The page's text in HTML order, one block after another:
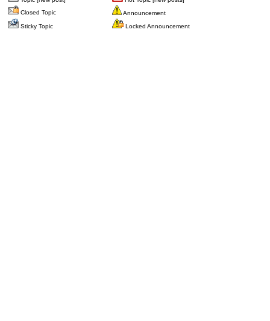
Closed Topic
Announcement
Sticky Topic
Locked Announcement